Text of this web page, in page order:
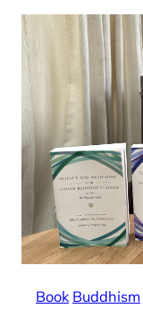
Book Buddhism